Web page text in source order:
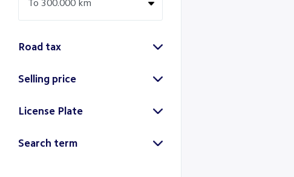
Road tax
Selling price
License Plate
Search term